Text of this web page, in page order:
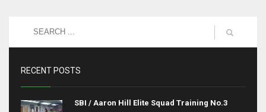
RECENT POSTS
SBI / Aaron Hill Elite Squad Training No.3